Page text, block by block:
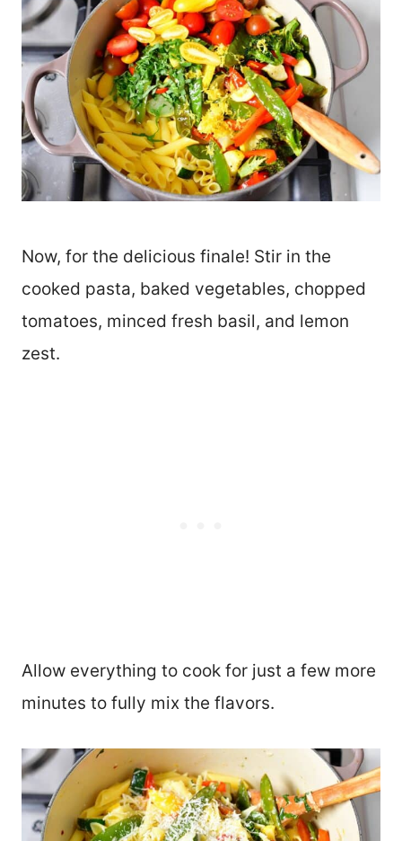
Now, for the delicious finale! Stir in the
cooked pasta, baked vegetables, chopped
tomatoes, minced fresh basil, and lemon
zest.
Allow everything to cook for just a few more
minutes to fully mix the flavors.